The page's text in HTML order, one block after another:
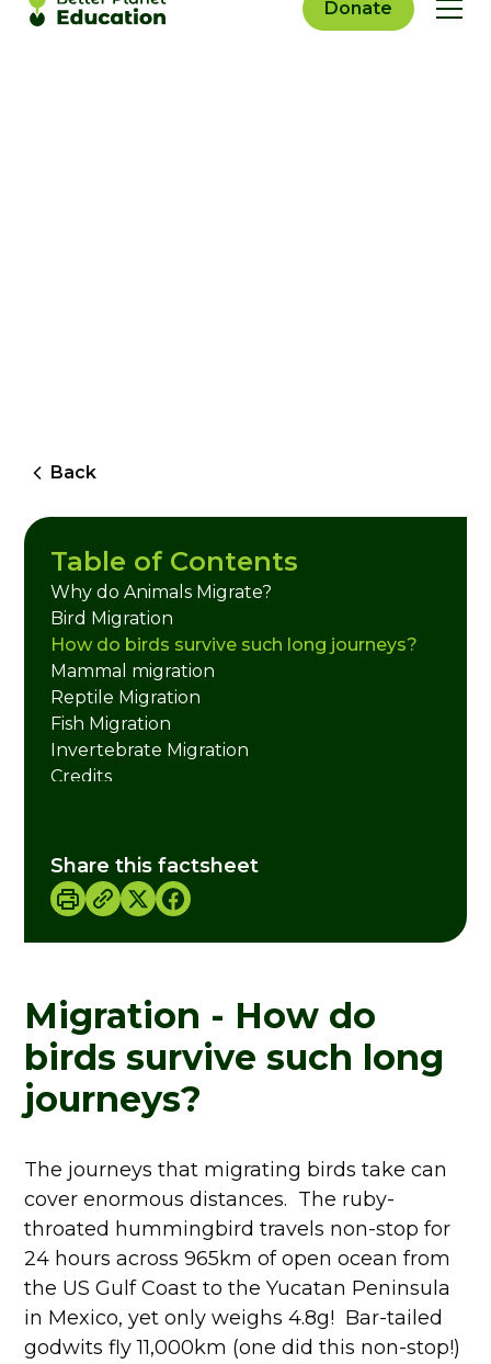
Donate
Back
Migration - How do
birds survive such long
journeys?
The journeys that migrating birds take can
cover enormous distances. The ruby-
throated hummingbird travels non-stop for
24 hours across 965km of open ocean from
the US Gulf Coast to the Yucatan Peninsula
in Mexico, yet only weighs 4.8g! Bar-tailed
godwits fly 11,000km (one did this non-stop!)
Table of Contents
Why do Animals Migrate?
Bird Migration
How do birds survive such long journeys?
Mammal migration
Reptile Migration
Fish Migration
Invertebrate Migration
Credits
Share this factsheet